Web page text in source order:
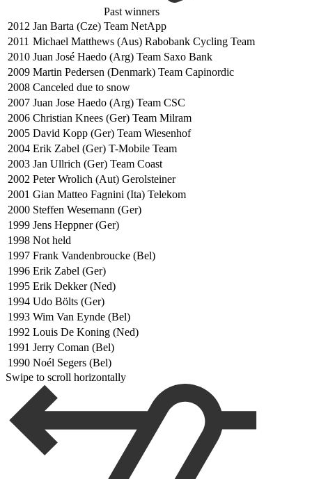
Past winners
2012 Jan Barta (Cze) Team NetApp
2011 Michael Matthews (Aus) Rabobank Cycling Team
2010 Juan José Haedo (Arg) Team Saxo Bank
2009 Martin Pedersen (Denmark) Team Capinordic
2008 Canceled due to snow
2007 Juan Jose Haedo (Arg) Team CSC
2006 Christian Knees (Ger) Team Milram
2005 David Kopp (Ger) Team Wiesenhof
2004 Erik Zabel (Ger) T-Mobile Team
2003 Jan Ullrich (Ger) Team Coast
2002 Peter Wrolich (Aut) Gerolsteiner
2001 Gian Matteo Fagnini (Ita) Telekom
2000 Steffen Wesemann (Ger)
1999 Jens Heppner (Ger)
1998 Not held
1997 Frank Vandenbroucke (Bel)
1996 Erik Zabel (Ger)
1995 Erik Dekker (Ned)
1994 Udo Bölts (Ger)
1993 Wim Van Eynde (Bel)
1992 Louis De Koning (Ned)
1991 Jerry Coman (Bel)
1990 Noél Segers (Bel)
Swipe to scroll horizontally